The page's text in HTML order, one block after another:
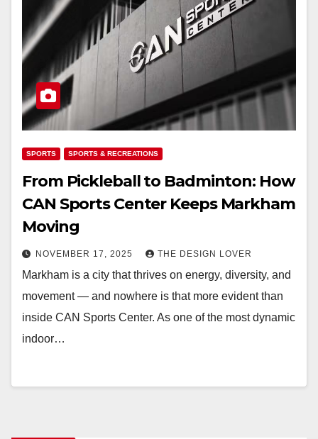
SPORTS SPORTS & RECREATIONS
From Pickleball to Badminton: How
CAN Sports Center Keeps Markham
Moving
NOVEMBER 17, 2025 THE DESIGN LOVER
Markham is a city that thrives on energy, diversity, and
movement — and nowhere is that more evident than
inside CAN Sports Center. As one of the most dynamic
indoor…